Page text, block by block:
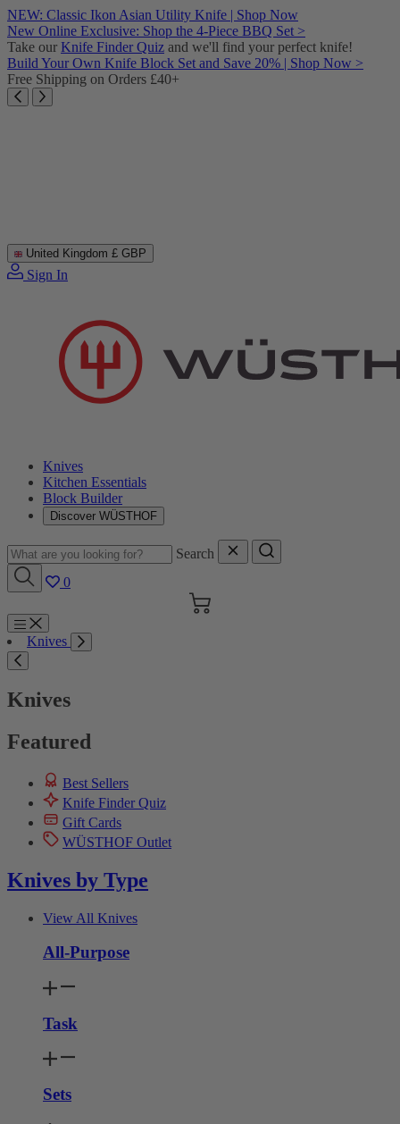
Skip
to
content
NEW: Classic Ikon Asian Utility Knife | Shop Now
New Online Exclusive: Shop the 4-Piece BBQ Set >
Take our Knife Finder Quiz and we'll find your perfect knife!
Build Your Own Knife Block Set and Save 20% | Shop Now >
Free Shipping on Orders £40+
United Kingdom £ GBP
Sign In
Knives
Kitchen Essentials
Block Builder
Discover WÜSTHOF
Search
0
Cart
Menu
Knives
Knives
Featured
Best Sellers
Knife Finder Quiz
Gift Cards
WÜSTHOF Outlet
Knives by Type
View All Knives
All-Purpose
Task
Sets